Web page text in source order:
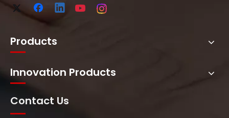
Products
Innovation Products
Contact Us